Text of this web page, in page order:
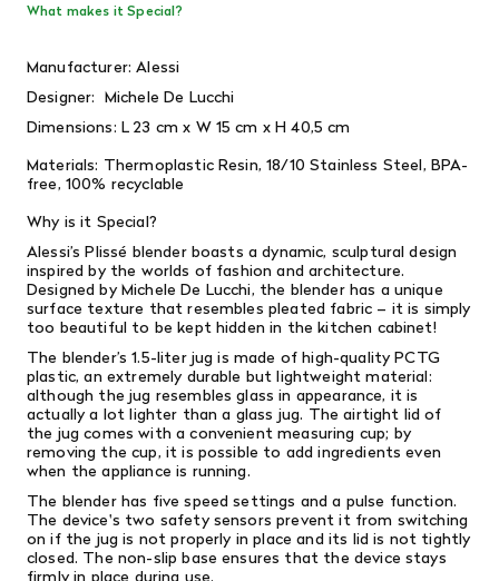
What makes it Special?
Manufacturer: Alessi
Designer: Michele De Lucchi
Dimensions: L23 cm x W 15 cm x H40,5 cm
Materials: Thermoplastic Resin,18/10 Stainless Steel, BPA-
free, 100% recyclable
Why is it Special?
Alessi’s Plissé blender boasts a dynamic, sculptural design
inspired by the worlds of fashion and architecture.
Designed by Michele De Lucchi, the blender has a unique
surface texture that resembles pleated fabric – it is simply
too beautiful to be kept hidden in the kitchen cabinet!
The blender’s 1.5-liter jug is made of high-quality PCTG
plastic, an extremely durable but lightweight material:
although the jug resembles glass in appearance, it is
actually a lot lighter than a glass jug. The airtight lid of
the jug comes with a convenient measuring cup; by
removing the cup, it is possible to add ingredients even
when the appliance is running.
The blender has five speed settings and a pulse function.
The device's two safety sensors prevent it from switching
on if the jug is not properly in place and its lid is not tightly
closed. The non-slip base ensures that the device stays